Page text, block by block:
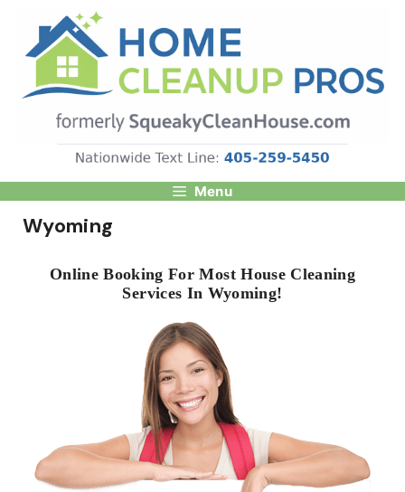
content
Menu
Wyoming
Online Booking For Most House Cleaning
Services In Wyoming!